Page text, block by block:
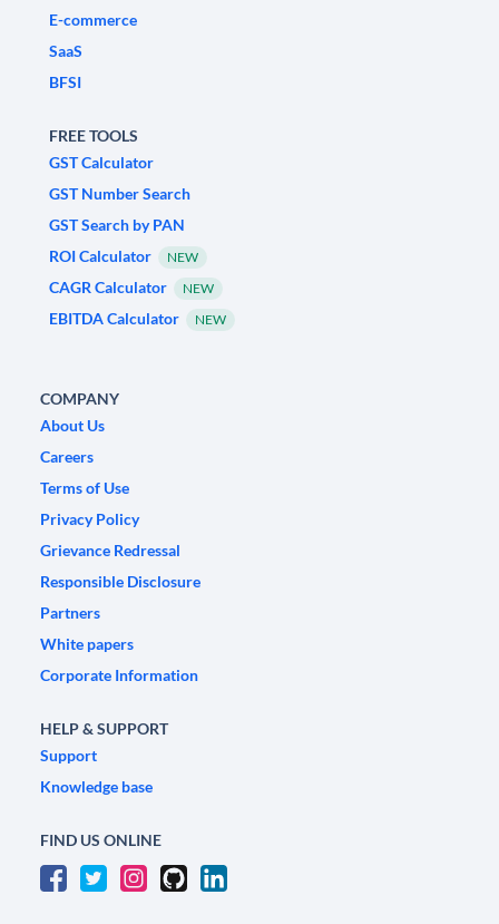
E-commerce
SaaS
BFSI
FREE TOOLS
GST Calculator
GST Number Search
GST Search by PAN
ROI Calculator
NEW
CAGR Calculator NEW
EBITDA Calculator NEW
COMPANY
About Us
Careers
Terms of Use
Privacy Policy
Grievance Redressal
Responsible Disclosure
Partners
White papers
Corporate Information
HELP & SUPPORT
Support
Knowledge base
FIND US ONLINE